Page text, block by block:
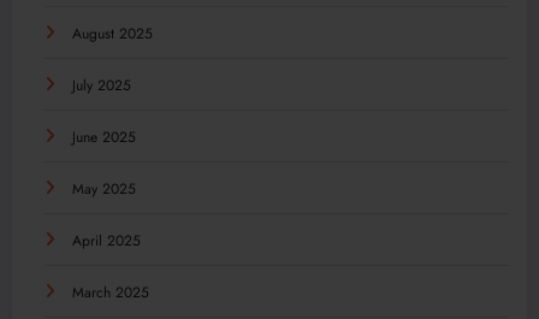
August 2025
July 2025
June 2025
May 2025
April 2025
March 2025